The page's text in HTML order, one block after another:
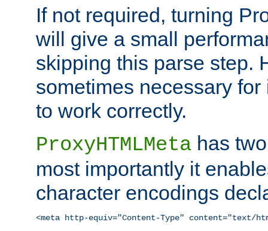
If not required, turning
will give a small
skipping this parse step.
sometimes necessary
to work correctly.
ProxyHTMLMeta has
most importantly it
character encodings
<meta http-equiv="Content-Type" content="text/